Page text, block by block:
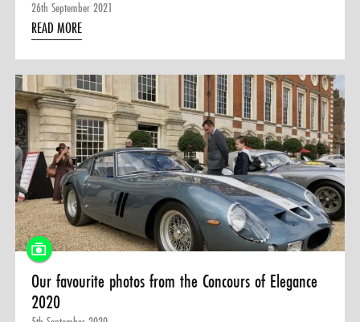
26th September 2021
READ MORE
Our favourite photos from the Concours of Elegance
2020